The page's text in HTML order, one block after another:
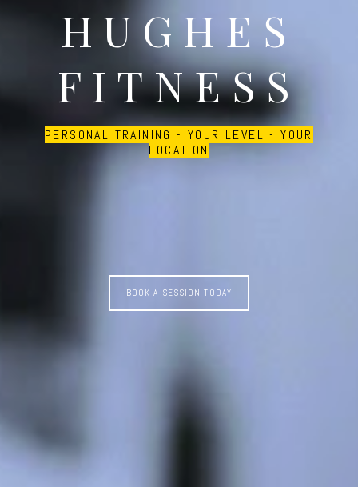
HUGHES
FITNESS
PERSONAL TRAINING - YOUR LEVEL - YOUR
LOCATION
BOOK A SESSION TODAY